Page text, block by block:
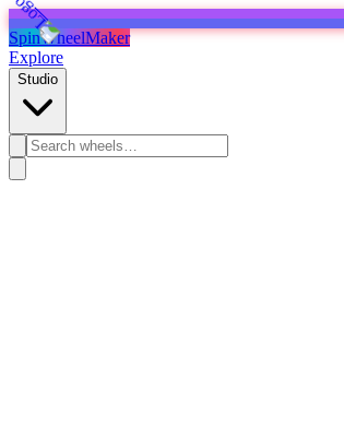
SpinWheelMaker
Explore
Studio